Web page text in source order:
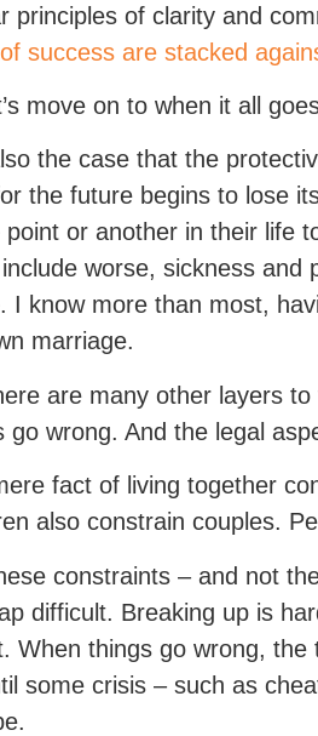
principles of clarity and
success are stacked
move on to when it all
the case that the
the future begins to lose
point or another in their life
worse, sickness and
I know more than most,
marriage.
are many other layers
go wrong. And the legal
fact of living together
also constrain couples.
constraints – and not
difficult. Breaking up is
When things go wrong,
some crisis – such as